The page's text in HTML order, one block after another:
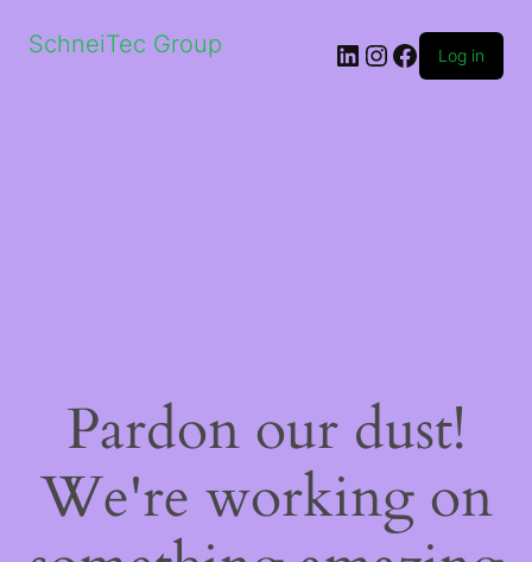
SchneiTec Group LinkedIn
Instagram
Facebook
Log in
Pardon our dust!
We're working on